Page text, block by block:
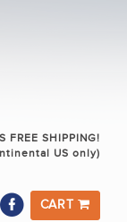
FREE SHIPPING!
US only)
CART